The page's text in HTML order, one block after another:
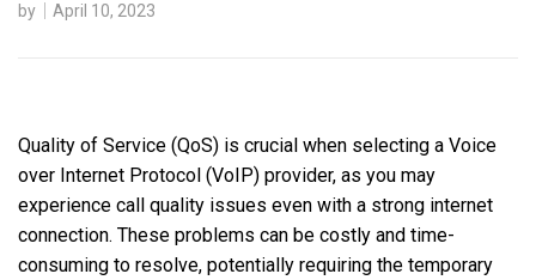
by April 10, 2023
Quality of Service (QoS) is crucial when selecting a Voice
over Internet Protocol (VoIP) provider, as you may
experience call quality issues even with a strong internet
connection. These problems can be costly and time-
consuming to resolve, potentially requiring the temporary